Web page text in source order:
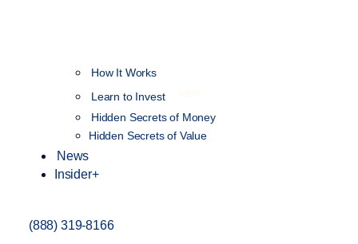
How It Works
Learn to Invest
Hidden Secrets of Money
Hidden Secrets of Value
News
Insider+
(888) 319-8166